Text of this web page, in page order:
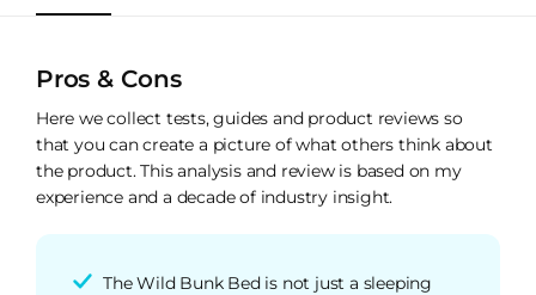
Pros & Cons
Here we collect tests, guides and product reviews so
that you can create a picture of what others think about
the product. This analysis and review is based on my
experience and a decade of industry insight.
The Wild Bunk Bed is not just a sleeping